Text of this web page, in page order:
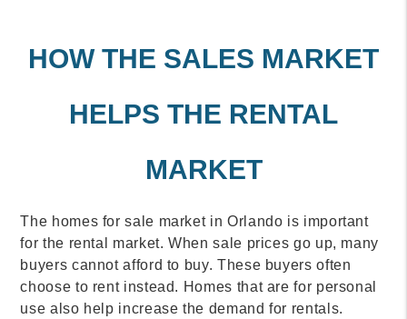
HOW THE SALES MARKET
HELPS THE RENTAL
MARKET
The homes for sale market in Orlando is important
for the rental market. When sale prices go up, many
buyers cannot afford to buy. These buyers often
choose to rent instead. Homes that are for personal
use also help increase the demand for rentals.